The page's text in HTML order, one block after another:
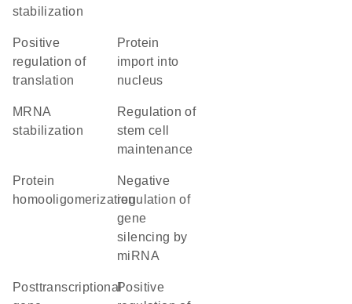
stabilization
positive
regulation of
translation
protein
import into
nucleus
mRNA
stabilization
regulation of
stem cell
maintenance
protein
homooligomerization
negative
regulation of
gene
silencing by
miRNA
posttranscriptional
positive